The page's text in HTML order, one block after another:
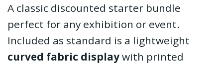
A classic discounted starter bundle
perfect for any exhibition or event.
Included as standard is a lightweight
curved fabric displaywith printed